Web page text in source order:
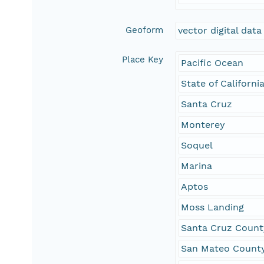
Geoform vector digital data
Place Key
Pacific Ocean
State of California
Santa Cruz
Monterey
Soquel
Marina
Aptos
Moss Landing
Santa Cruz
San Mateo